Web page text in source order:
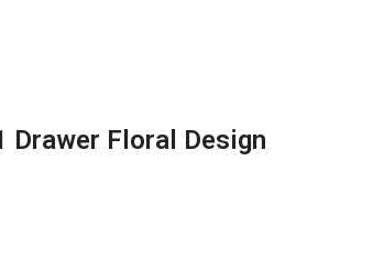
Drawer Floral Design